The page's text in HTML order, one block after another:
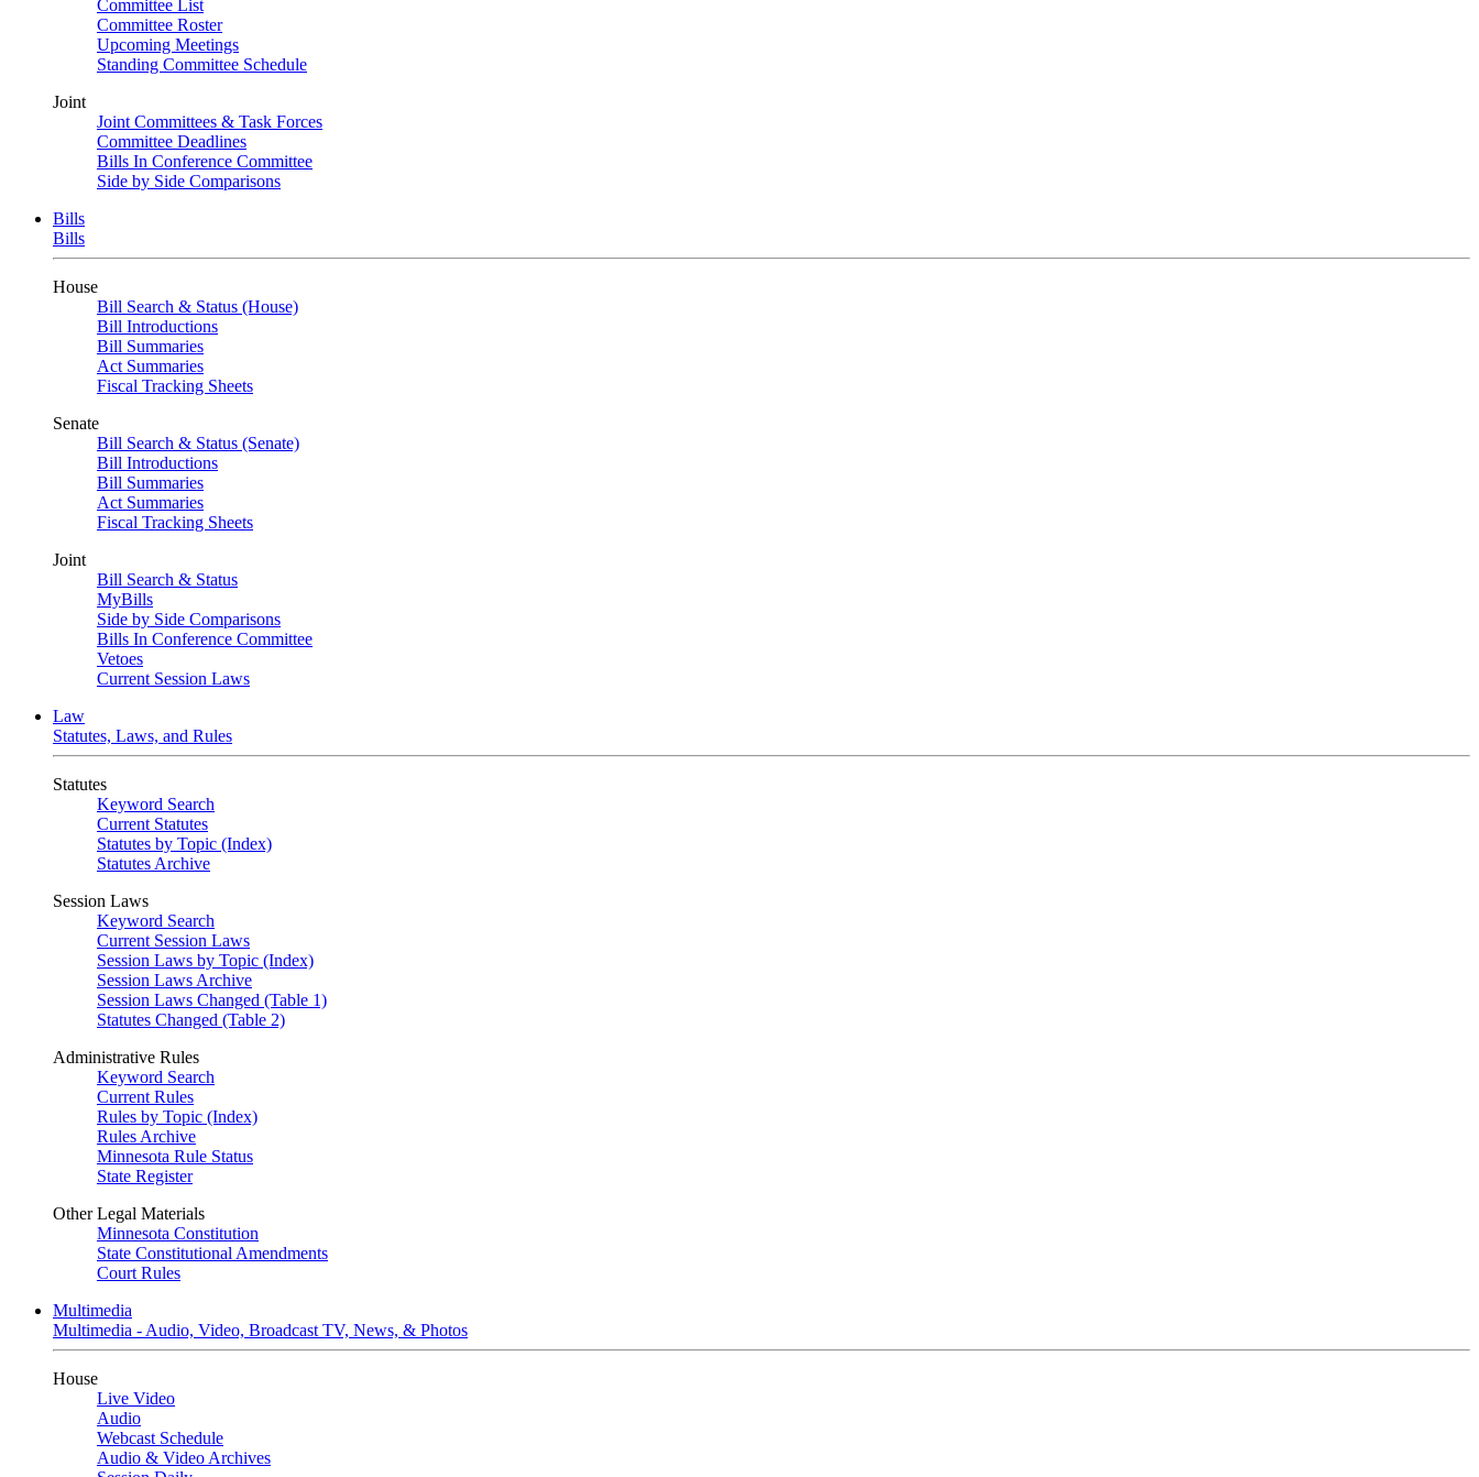
Committee List
Committee Roster
Upcoming Meetings
Standing Committee Schedule
Joint
Joint Committees & Task Forces
Committee Deadlines
Bills In Conference Committee
Side by Side Comparisons
Bills
Bills
House
Bill Search & Status (House)
Bill Introductions
Bill Summaries
Act Summaries
Fiscal Tracking Sheets
Senate
Bill Search & Status (Senate)
Bill Introductions
Bill Summaries
Act Summaries
Fiscal Tracking Sheets
Joint
Bill Search & Status
MyBills
Side by Side Comparisons
Bills In Conference Committee
Vetoes
Current Session Laws
Law
Statutes, Laws, and Rules
Statutes
Keyword Search
Current Statutes
Statutes by Topic (Index)
Statutes Archive
Session Laws
Keyword Search
Current Session Laws
Session Laws by Topic (Index)
Session Laws Archive
Session Laws Changed (Table 1)
Statutes Changed (Table 2)
Administrative Rules
Keyword Search
Current Rules
Rules by Topic (Index)
Rules Archive
Minnesota Rule Status
State Register
Other Legal Materials
Minnesota Constitution
State Constitutional Amendments
Court Rules
Multimedia
Multimedia - Audio, Video, Broadcast TV, News, & Photos
House
Live Video
Audio
Webcast Schedule
Audio & Video Archives